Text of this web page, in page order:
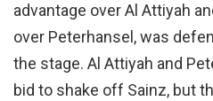
advantage over Al Attiyah
over Peterhansel, was
the stage. Al Attiyah and
bid to shake off Sainz, but